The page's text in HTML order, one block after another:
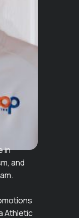
in
and
Athletic